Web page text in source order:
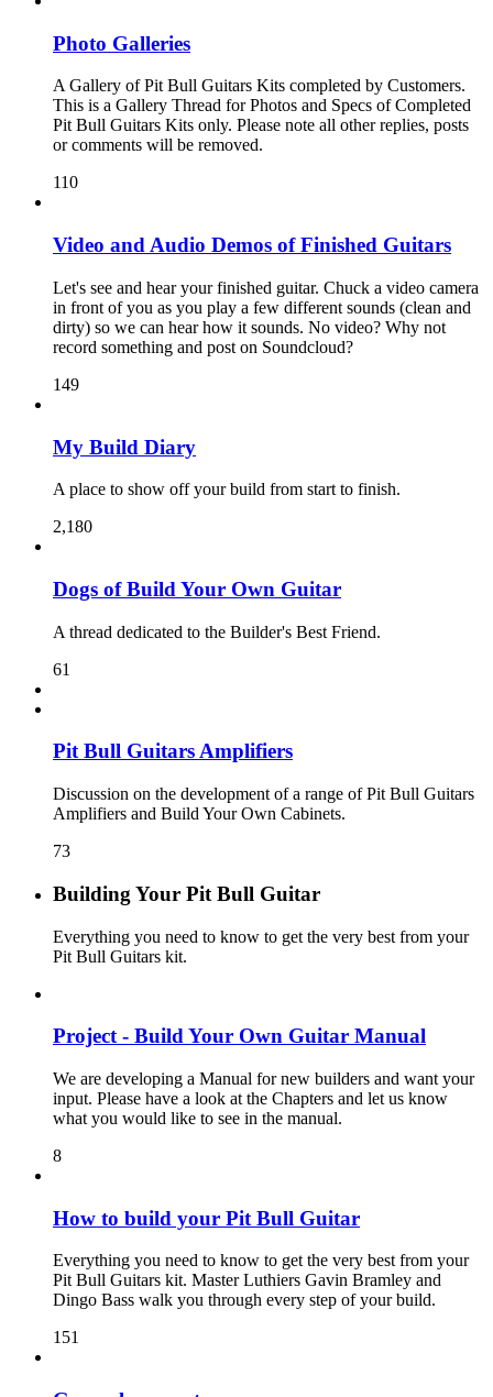
Photo Galleries
A Gallery of Pit Bull Guitars Kits completed by Customers.
This is a Gallery Thread for Photos and Specs of Completed
Pit Bull Guitars Kits only. Please note all other replies, posts
or comments will be removed.
110
Video and Audio Demos of Finished Guitars
Let's see and hear your finished guitar. Chuck a video camera
in front of you as you play a few different sounds (clean and
dirty) so we can hear how it sounds. No video? Why not
record something and post on Soundcloud?
149
My Build Diary
A place to show off your build from start to finish.
2,180
Dogs of Build Your Own Guitar
A thread dedicated to the Builder's Best Friend.
61
Pit Bull Guitars Amplifiers
Discussion on the development of a range of Pit Bull Guitars
Amplifiers and Build Your Own Cabinets.
73
Building Your Pit Bull Guitar
Everything you need to know to get the very best from your
Pit Bull Guitars kit.
Project - Build Your Own Guitar Manual
We are developing a Manual for new builders and want your
input. Please have a look at the Chapters and let us know
what you would like to see in the manual.
8
How to build your Pit Bull Guitar
Everything you need to know to get the very best from your
Pit Bull Guitars kit. Master Luthiers Gavin Bramley and
Dingo Bass walk you through every step of your build.
151